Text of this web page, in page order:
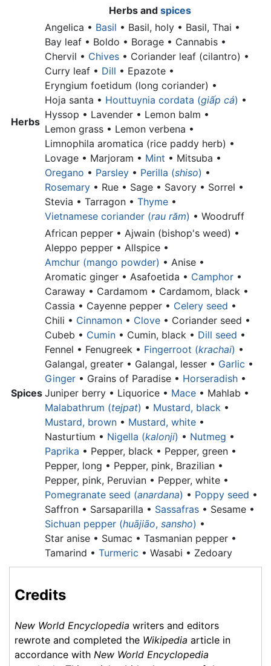
Herbs and spices
Herbs
Angelica • Basil • Basil, holy • Basil, Thai •
Bay leaf • Boldo • Borage • Cannabis •
Chervil • Chives • Coriander leaf (cilantro) •
Curry leaf • Dill • Epazote •
Eryngium foetidum (long coriander) •
Hoja santa • Houttuynia cordata (giấp cá) •
Hyssop • Lavender • Lemon balm •
Lemon grass • Lemon verbena •
Limnophila aromatica (rice paddy herb) •
Lovage • Marjoram • Mint • Mitsuba •
Oregano • Parsley • Perilla (shiso) •
Rosemary • Rue • Sage • Savory • Sorrel •
Stevia • Tarragon • Thyme •
Vietnamese coriander (rau răm) • Woodruff
Spices
African pepper • Ajwain (bishop's weed) •
Aleppo pepper • Allspice •
Amchur (mango powder) • Anise •
Aromatic ginger • Asafoetida • Camphor •
Caraway • Cardamom • Cardamom, black •
Cassia • Cayenne pepper • Celery seed •
Chili • Cinnamon • Clove • Coriander seed •
Cubeb • Cumin • Cumin, black • Dill seed •
Fennel • Fenugreek • Fingerroot (krachai) •
Galangal, greater • Galangal, lesser • Garlic •
Ginger • Grains of Paradise • Horseradish •
Juniper berry • Liquorice • Mace • Mahlab •
Malabathrum (tejpat) • Mustard, black •
Mustard, brown • Mustard, white •
Nasturtium • Nigella (kalonji) • Nutmeg •
Paprika • Pepper, black • Pepper, green •
Pepper, long • Pepper, pink, Brazilian •
Pepper, pink, Peruvian • Pepper, white •
Pomegranate seed (anardana) • Poppy seed •
Saffron • Sarsaparilla • Sassafras • Sesame •
Sichuan pepper (huājiāo, sansho) •
Star anise • Sumac • Tasmanian pepper •
Tamarind • Turmeric • Wasabi • Zedoary
Credits
New World Encyclopedia writers and editors
rewrote and completed the Wikipedia article in
accordance with New World Encyclopedia